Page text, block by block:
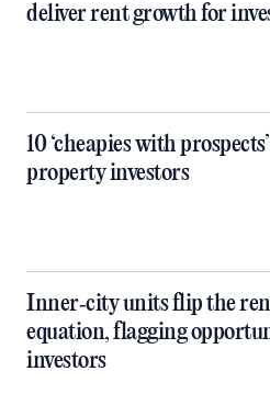
deliver rent growth for
10 ‘cheapies with
property investors
Inner‑city units flip the
equation, flagging
investors